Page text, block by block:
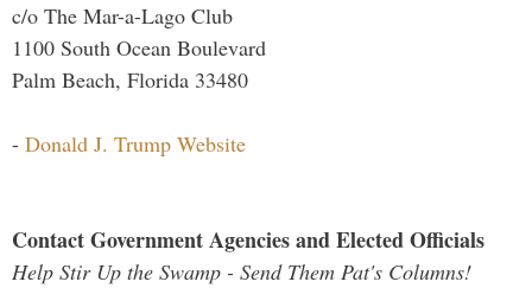
c/o The Mar-a-Lago Club
1100 South Ocean Boulevard
Palm Beach, Florida 33480
- Donald J. Trump Website
Contact Government Agencies and Elected Officials
Help Stir Up the Swamp - Send Them Pat's Columns!